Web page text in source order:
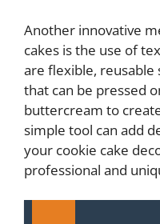
Another innovative
cakes is the use of
are flexible,
that can be pressed
buttercream to
simple tool can add
your cookie cake
professional and